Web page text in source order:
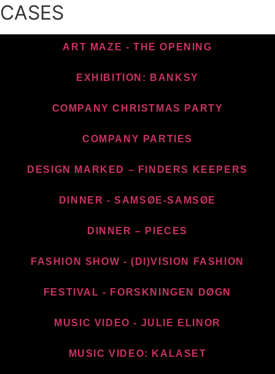
CASES
ART MAZE - THE OPENING
EXHIBITION: BANKSY
COMPANY CHRISTMAS PARTY
COMPANY PARTIES
DESIGN MARKED – FINDERS KEEPERS
DINNER - SAMSØE-SAMSØE
DINNER – PIECES
FASHION SHOW - (DI)VISION FASHION
FESTIVAL - FORSKNINGEN DØGN
MUSIC VIDEO - JULIE ELINOR
MUSIC VIDEO: KALASET